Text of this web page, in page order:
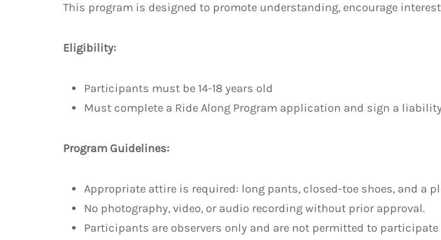
This program is designed to promote understanding, encourage
Eligibility:
Participants must be 14-18 years old
Must complete a Ride Along Program application and sign a
Program Guidelines:
Appropriate attire is required: long pants, closed-toe shoes, and a
No photography, video, or audio recording without prior approval.
Participants are observers only and are not permitted to